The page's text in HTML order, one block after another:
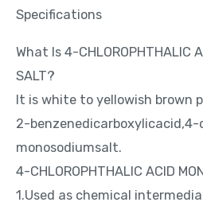
Specifications
What Is 4-CHLOROPHTHALIC
SALT?
It is white to yellowish brown
2-benzenedicarboxylicacid,4-
monosodiumsalt.
4-CHLOROPHTHALIC ACID
1.Used as chemical